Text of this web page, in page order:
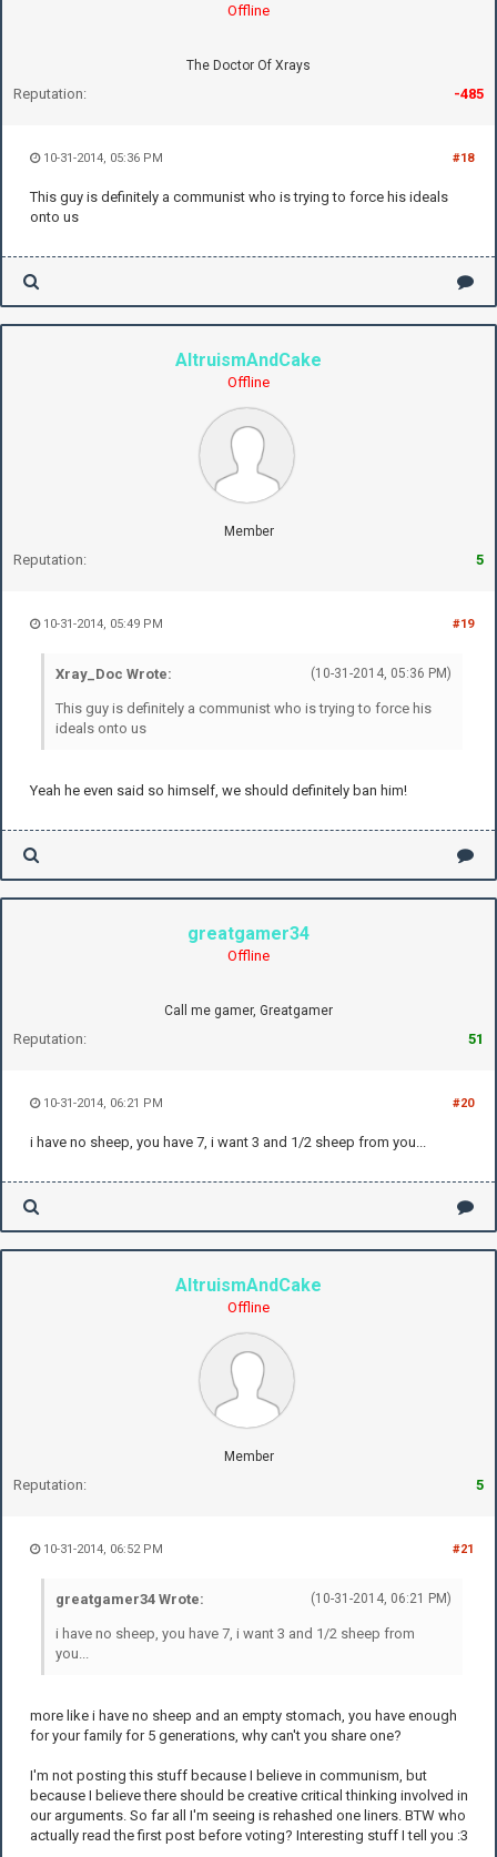
Offline
The Doctor Of Xrays
Reputation: -485
#18
10-31-2014, 05:36 PM
This guy is definitely a communist who is trying to force his ideals
onto us
AltruismAndCake
Offline
Member
Reputation: 5
#19
10-31-2014, 05:49 PM
(10-31-2014, 05:36 PM)
Xray_Doc Wrote:
This guy is definitely a communist who is trying to force his
ideals onto us
Yeah he even said so himself, we should definitely ban him!
greatgamer34
Offline
Call me gamer, Greatgamer
Reputation: 51
#20
10-31-2014, 06:21 PM
i have no sheep, you have 7, i want 3 and 1/2 sheep from you...
AltruismAndCake
Offline
Member
Reputation: 5
#21
10-31-2014, 06:52 PM
(10-31-2014, 06:21 PM)
greatgamer34 Wrote:
i have no sheep, you have 7, i want 3 and 1/2 sheep from
you...
more like i have no sheep and an empty stomach, you have enough
for your family for 5 generations, why can't you share one?
I'm not posting this stuff because I believe in communism, but
because I believe there should be creative critical thinking involved in
our arguments. So far all I'm seeing is rehashed one liners. BTW who
actually read the first post before voting? Interesting stuff I tell you :3